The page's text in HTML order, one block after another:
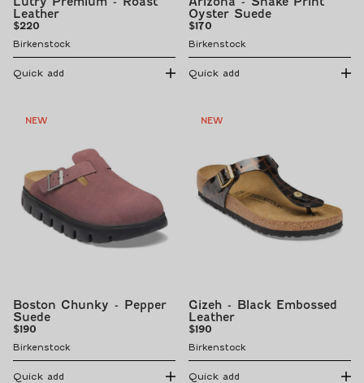
Leather
Regular
$220
Birkenstock
Quick add
Oyster Suede
Regular
$170
Birkenstock
Quick add
NEW
Boston Chunky - Pepper
Suede
Regular
$190
Birkenstock
Quick add
NEW
Gizeh - Black Embossed
Leather
Regular
$190
Birkenstock
Quick add